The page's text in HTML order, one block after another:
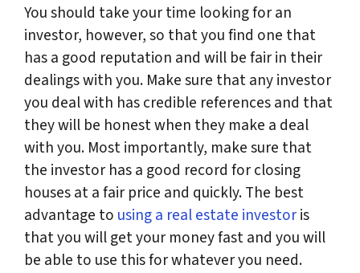
You should take your time looking for an
investor, however, so that you find one that
has a good reputation and will be fair in their
dealings with you. Make sure that any investor
you deal with has credible references and that
they will be honest when they make a deal
with you. Most importantly, make sure that
the investor has a good record for closing
houses at a fair price and quickly. The best
advantage to using a real estate investoris
that you will get your money fast and you will
be able to use this for whatever you need.